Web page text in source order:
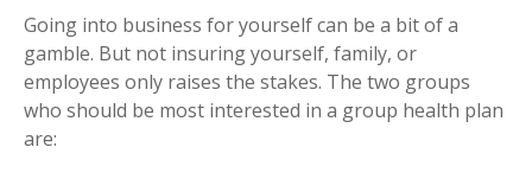
Going into business for yourself can be a bit of a
gamble. But not insuring yourself, family, or
employees only raises the stakes. The two groups
who should be most interested in a group health plan
are: